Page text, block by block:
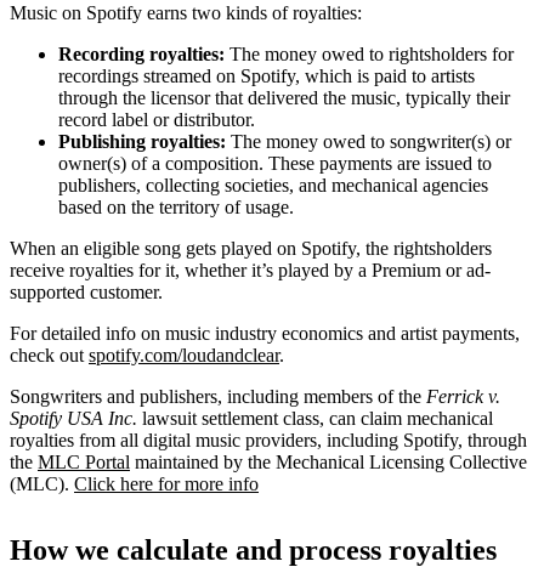
Music on Spotify earns two kinds of royalties:
Recording royalties: The money owed to rightsholders for
recordings streamed on Spotify, which is paid to artists
through the licensor that delivered the music, typically their
record label or distributor.
Publishing royalties: The money owed to songwriter(s) or
owner(s) of a composition. These payments are issued to
publishers, collecting societies, and mechanical agencies
based on the territory of usage.
When an eligible song gets played on Spotify, the rightsholders
receive royalties for it, whether it’s played by a Premium or ad-
supported customer.
For detailed info on music industry economics and artist payments,
check out spotify.com/loudandclear.
Songwriters and publishers, including members of the Ferrick v.
Spotify USA Inc. lawsuit settlement class, can claim mechanical
royalties from all digital music providers, including Spotify, through
the MLC Portal maintained by the Mechanical Licensing Collective
(MLC). Click here for more info
How we calculate and process royalties